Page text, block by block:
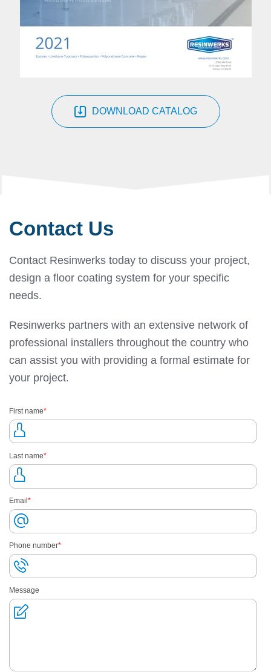
DOWNLOAD CATALOG
Contact Us
Contact Resinwerks today to discuss your project,
design a floor coating system for your specific
needs.
Resinwerks partners with an extensive network of
professional installers throughout the country who
can assist you with providing a formal estimate for
your project.
First name*
Last name*
Email *
Phone number*
Message